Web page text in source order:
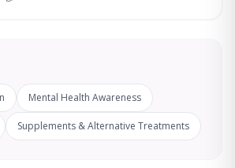
Mental Health Awareness
Supplements & Alternative Treatments